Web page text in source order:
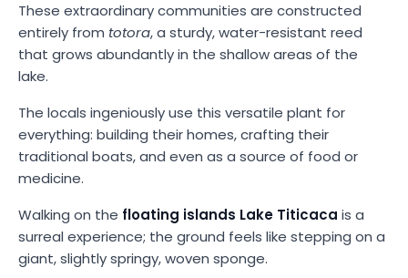
These extraordinary communities are constructed
entirely from totora, a sturdy, water-resistant reed
that grows abundantly in the shallow areas of the
lake.
The locals ingeniously use this versatile plant for
everything: building their homes, crafting their
traditional boats, and even as a source of food or
medicine.
Walking on the floating islands Lake Titicaca is a
surreal experience; the ground feels like stepping on a
giant, slightly springy, woven sponge.